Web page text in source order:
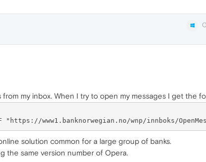
my inbox. When I try to open my messages I get the
solution common for a large group of banks.
the same version number of Opera.